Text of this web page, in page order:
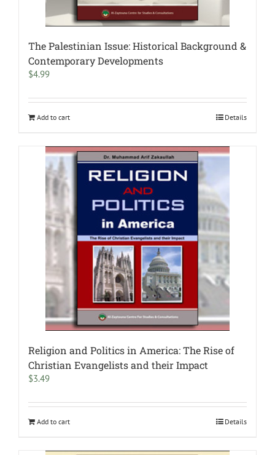
The Palestinian Issue: Historical Background &
Contemporary Developments
$4.99
Add to cart Details
Religion and Politics in America: The Rise of
Christian Evangelists and their Impact
$3.49
Add to cart Details